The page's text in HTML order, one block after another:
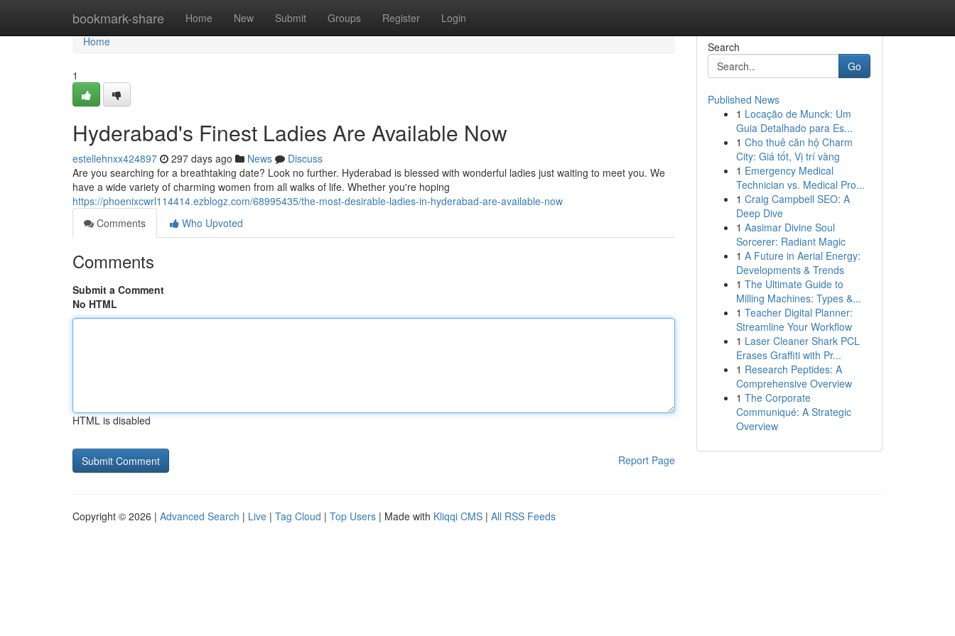
bookmark-share Home New Submit Groups Register Login
Home
Home
1
Hyderabad's Finest Ladies Are Available Now
estellehnxx424897 297 days ago News
Discuss
Are you searching for a breathtaking date? Look no further. Hyderabad is blessed with wonderful ladies just waiting to meet you. We
have a wide variety of charming women from all walks of life. Whether you're hoping
https://phoenixcwrl114414.ezblogz.com/68995435/the-most-desirable-ladies-in-hyderabad-are-available-now
Comments
Who Upvoted
Comments
Submit a Comment
No HTML
HTML is disabled
Report Page
Search
Go
Published News
1 Locação de Munck: Um
Guia Detalhado para Es...
1 Cho thuê căn hộ Charm
City: Giá tốt, Vị trí vàng
1 Emergency Medical
Technician vs. Medical Pro...
1 Craig Campbell SEO: A
Deep Dive
1 Aasimar Divine Soul
Sorcerer: Radiant Magic
1 A Future in Aerial Energy:
Developments & Trends
1 The Ultimate Guide to
Milling Machines: Types &...
1 Teacher Digital Planner:
Streamline Your Workflow
1 Laser Cleaner Shark PCL
Erases Graffiti with Pr...
1 Research Peptides: A
Comprehensive Overview
1 The Corporate
Communiqué: A Strategic
Overview
Copyright © 2026 | Advanced Search | Live | Tag Cloud | Top Users | Made with Kliqqi CMS | All RSS Feeds